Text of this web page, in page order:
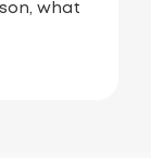
what